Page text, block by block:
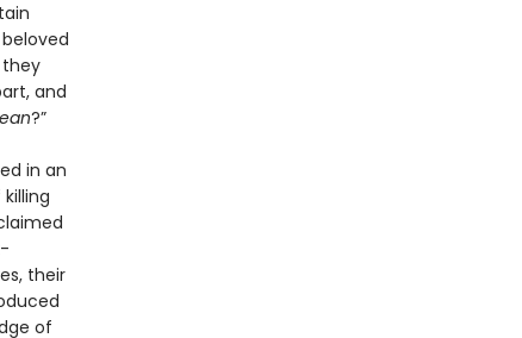
they
and
?”
in an
their
of